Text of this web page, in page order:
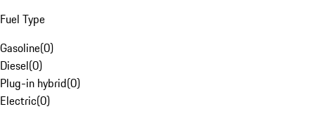
Fuel Type
Gasoline(0)
Diesel(0)
Plug-in hybrid(0)
Electric(0)